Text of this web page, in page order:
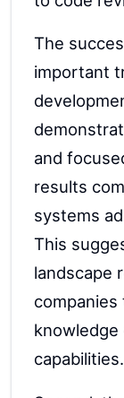
The
important
and
results
systems
This
landscape
knowledge
capabilities.